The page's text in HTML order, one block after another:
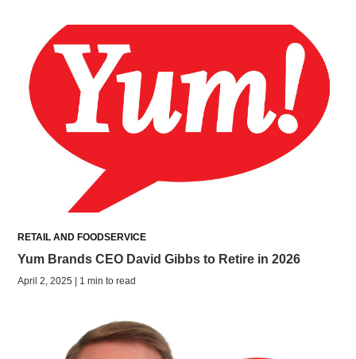
RETAIL AND FOODSERVICE
Yum Brands CEO David Gibbs to Retire in 2026
April 2, 2025 | 1 min to read